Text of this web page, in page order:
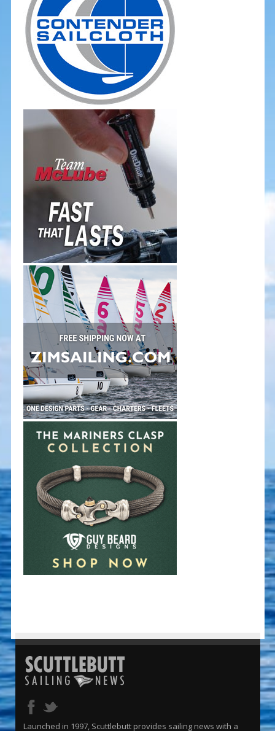
Launched in 1997, Scuttlebutt provides sailing news with a